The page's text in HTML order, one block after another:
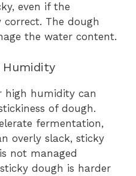
even if the
The dough
the water content.
Humidity
high humidity can
of dough.
fermentation,
overly slack, sticky
not managed
dough is harder